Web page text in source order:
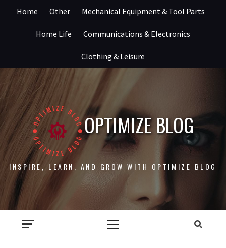
Home Other Mechanical Equipment & Tool Parts
Home Life Communications & Electronics
Clothing & Leisure
OPTIMIZE BLOG
INSPIRE, LEARN, AND GROW WITH OPTIMIZE BLOG
Primary